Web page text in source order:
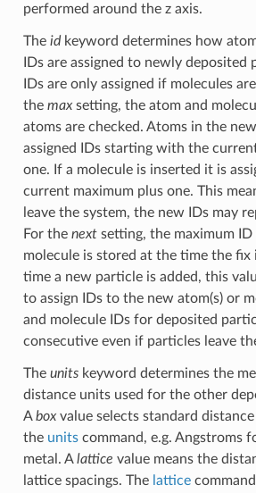
performed around the z axis.
The idkeyword determines how
IDs are assigned to newly deposited
IDs are only assigned if molecules
the maxsetting, the atom and
atoms are checked. Atoms in the
assigned IDs starting with the
one. If a molecule is inserted it is
current maximum plus one. This
leave the system, the new IDs may
For the nextsetting, the maximum ID
molecule is stored at the time the fix
time a new particle is added, this
to assign IDs to the new atom(s) or
and molecule IDs for deposited
consecutive even if particles leave
The unitskeyword determines the
distance units used for the other
Aboxvalue selects standard
the unitscommand, e.g. Angstroms
metal. Alattice value means the
lattice spacings. The lattice